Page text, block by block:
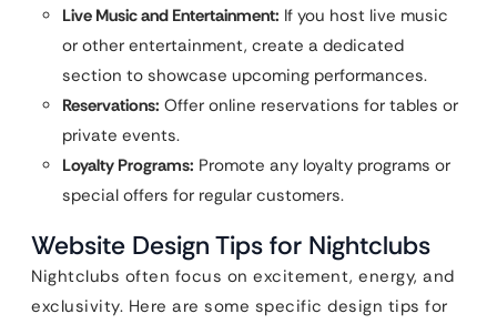
Live Music and Entertainment: If you host live music
or other entertainment, create a dedicated
section to showcase upcoming performances.
Reservations: Offer online reservations for tables or
private events.
Loyalty Programs: Promote any loyalty programs or
special offers for regular customers.
Website Design Tips for Nightclubs
Nightclubs often focus on excitement, energy, and
exclusivity. Here are some specific design tips for